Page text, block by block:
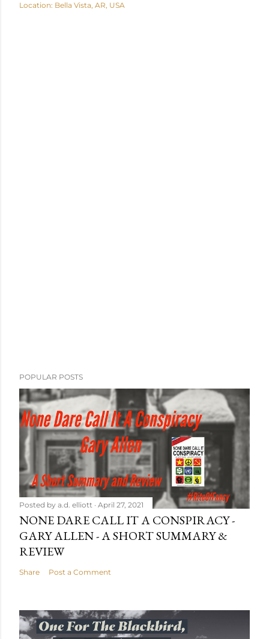
Location: Bella Vista, AR, USA
POPULAR POSTS
Posted by a.d. elliott April 27, 2021
NONE DARE CALL IT A CONSPIRACY -
GARY ALLEN - A SHORT SUMMARY &
REVIEW
Share Post a Comment